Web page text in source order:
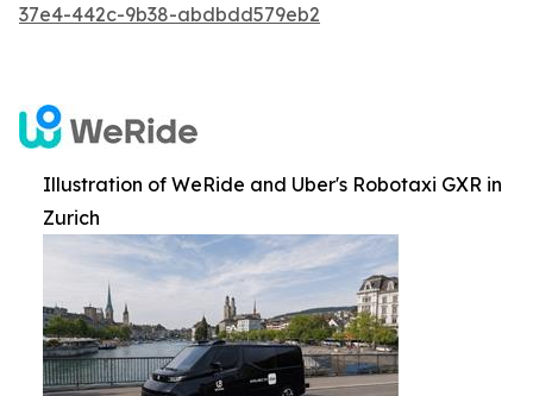
37e4-442c-9b38-abdbdd579eb2
Illustration of WeRide and Uber's Robotaxi GXR in
Zurich